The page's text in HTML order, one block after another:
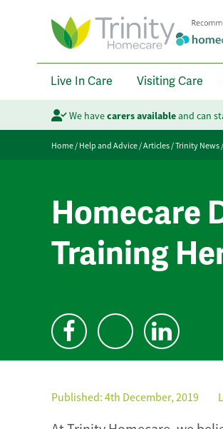
Live In Care Visiting Care
We havecarers availableand can
Home/Help and Advice/Articles/Trinity News/
Homecare
Training
Published: 4th December, 2019